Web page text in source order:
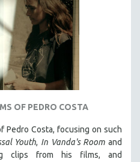
OF PEDRO COSTA
Costa, focusing on such
Youth, In Vanda's Room and
clips from his films, and